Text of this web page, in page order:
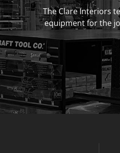
The Clare Interiors
equipment for the